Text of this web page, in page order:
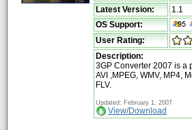
Latest Version: 1.1
OS Support:
User Rating:
Description:
3GP Converter 2007 is a
AVI ,MPEG, WMV, MP4,
FLV.
Updated: February 1, 2007
View/Download